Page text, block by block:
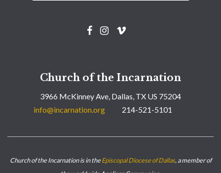
Church of the Incarnation
3966 McKinney Ave, Dallas, TX US 75204
info@incarnation.org
214-521-5101
Church of the Incarnation is in theEpiscopal Diocese of Dallas, a member of